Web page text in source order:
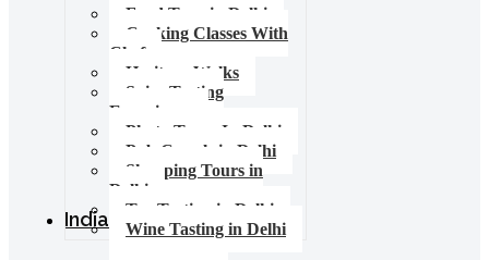
Food Tour in Delhi
Cooking Classes With
Chef
Heritage Walks
Spice Tasting
Experience
Photo Tours In Delhi
Pub Crawls in Delhi
Shopping Tours in
Delhi
Tea Tasting in Delhi
Wine Tasting in Delhi
India Tours